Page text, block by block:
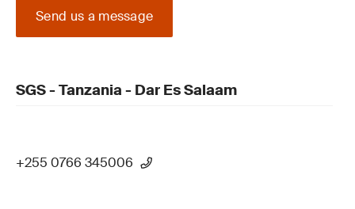
Send us a message
SGS - Tanzania - Dar Es Salaam
+255 0766 345006